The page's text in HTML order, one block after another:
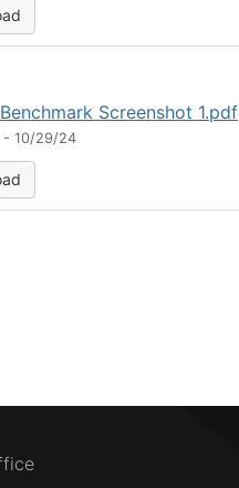
Screenshot 1.pdf
- 10/29/24